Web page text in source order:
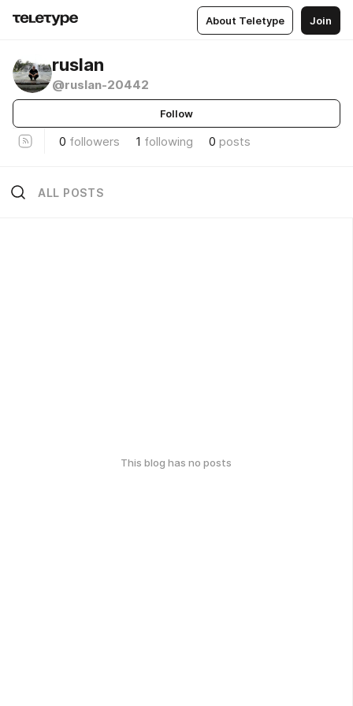
About Teletype Join
ruslan
@ruslan-20442
Follow
0 followers 1 following 0 posts
ALL POSTS
This blog has no posts